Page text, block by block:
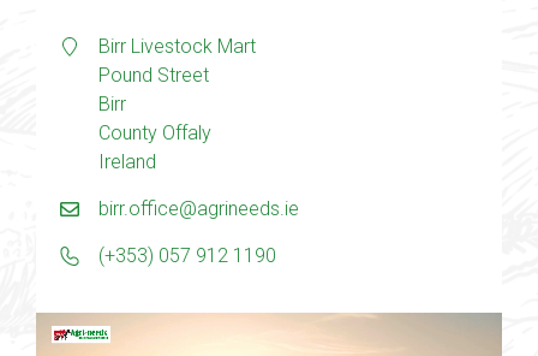
Birr Livestock Mart
Pound Street
Birr
County Offaly
Ireland
birr.office@agrineeds.ie
(+353) 057 912 1190